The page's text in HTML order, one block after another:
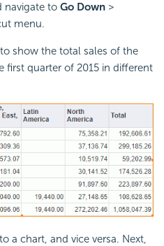
navigate to Go Down >
menu.
show the total sales of the
first quarter of 2015 in different
a chart, and vice versa. Next,